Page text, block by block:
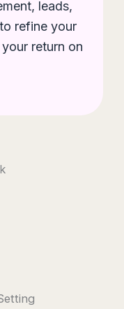
leads,
refine your
return on